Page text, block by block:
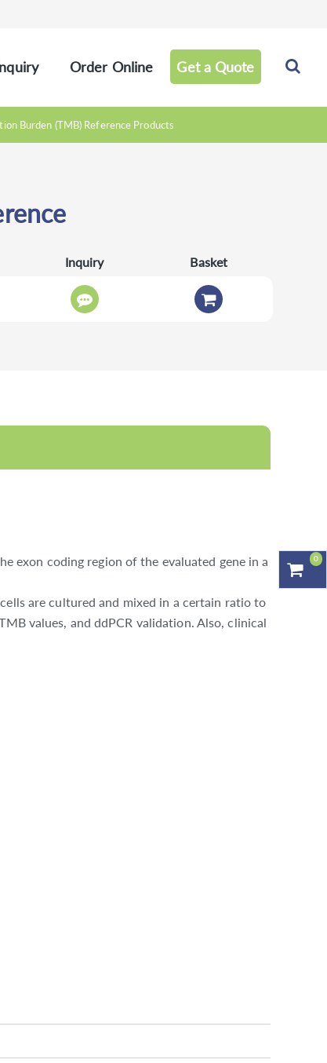
Order Online Get a Quote
Burden (TMB) Reference Products
Inquiry Basket
exon coding region of the evaluated gene in a
are cultured and mixed in a certain ratio to
values, and ddPCR validation. Also, clinical
0